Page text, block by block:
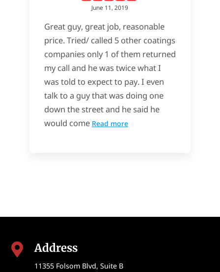
June 11, 2019
Great guy, great job, reasonable
price. Tried/ called 5 other coatings
companies only 1 of them returned
my call and he was twice what I
was told to expect to pay. I even
talk to a guy that was doing one
down the street and he said he
would come Read more
 Address
11355 Folsom Blvd, Suite B